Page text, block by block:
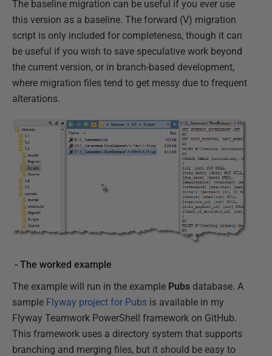
The baseline migration can be useful if you ever use
this version as a baseline. The forward (V) migration
script is only included for completeness, though it can
be useful if you wish to save speculative work beyond
the current version, or in branch-based development,
where migration files tend to get messy due to frequent
alterations.
- The worked example
The example will run in the example Pubs database. A
sample Flyway project for Pubs is available in my
Flyway Teamwork PowerShell framework on GitHub.
This framework uses a directory system that supports
branching and merging files, but it should be easy to